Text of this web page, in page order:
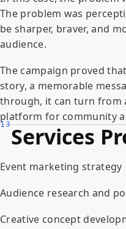
The problem was
be sharper, braver, and
audience.
The campaign proved
story, a memorable
through, it can turn from
platform for community
13Services
Event marketing strategy
Audience research and
Creative concept